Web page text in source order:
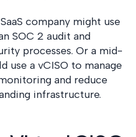
company might use
SOC 2 audit and
processes. Or a mid-
use a vCISO to manage
and reduce
infrastructure.